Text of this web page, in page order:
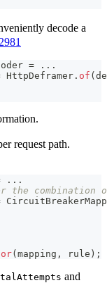
decode a
= . . .
HttpDeframer . of (
request path.
. . .
combination
( mapping , rule ) ;
and